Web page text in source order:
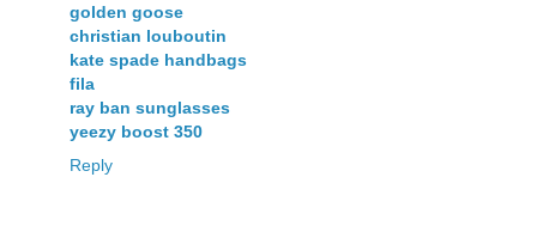
golden goose
christian louboutin
kate spade handbags
fila
ray ban sunglasses
yeezy boost 350
Reply